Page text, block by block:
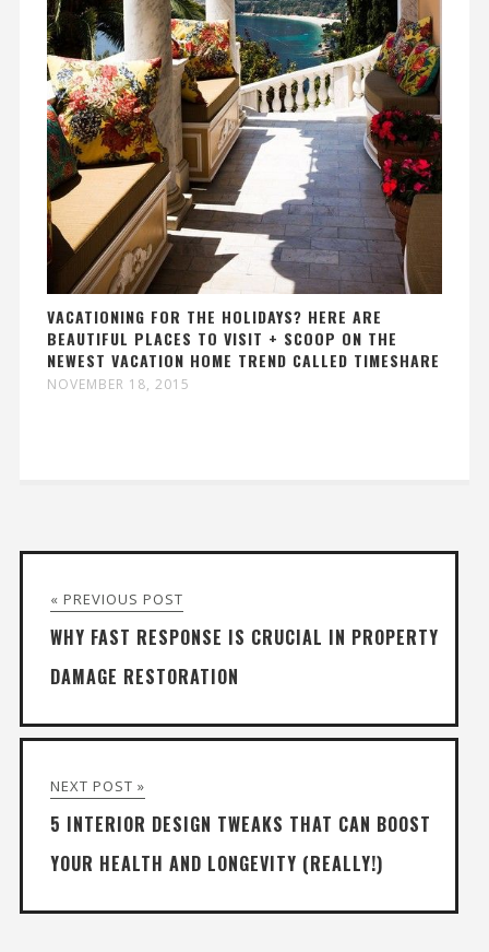
VACATIONING FOR THE HOLIDAYS? HERE ARE
BEAUTIFUL PLACES TO VISIT + SCOOP ON THE
NEWEST VACATION HOME TREND CALLED TIMESHARE
NOVEMBER 18, 2015
« PREVIOUS POST
WHY FAST RESPONSE IS CRUCIAL IN PROPERTY
DAMAGE RESTORATION
NEXT POST »
5 INTERIOR DESIGN TWEAKS THAT CAN BOOST
YOUR HEALTH AND LONGEVITY (REALLY!)